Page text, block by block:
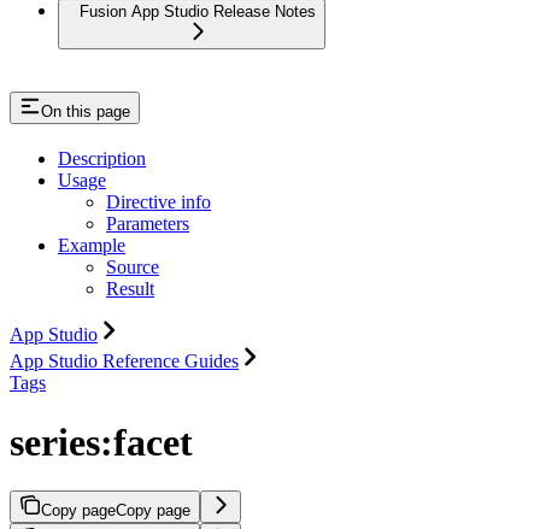
Fusion App Studio Release Notes
On this page
Description
Usage
Directive info
Parameters
Example
Source
Result
App Studio
App Studio Reference Guides
Tags
series:facet
Copy pageCopy page